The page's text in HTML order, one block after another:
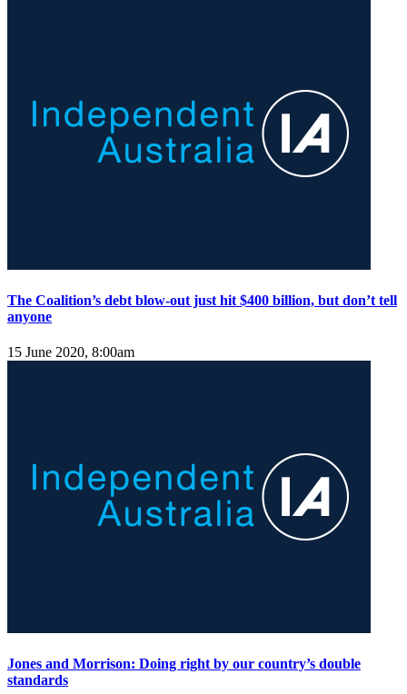
The Coalition’s debt blow-out just hit $400 billion, but don’t tell
anyone
15 June 2020, 8:00am
Jones and Morrison: Doing right by our country’s double
standards